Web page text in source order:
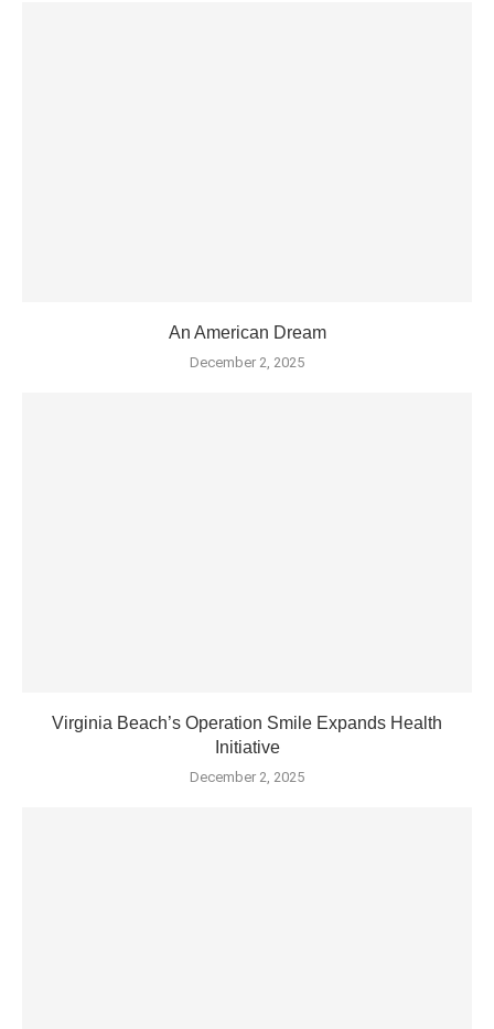
An American Dream
December 2, 2025
Virginia Beach’s Operation Smile Expands Health
Initiative
December 2, 2025